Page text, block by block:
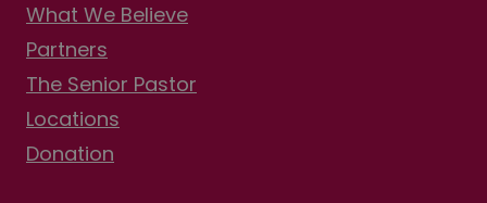
What We Believe
Partners
The Senior Pastor
Locations
Donation